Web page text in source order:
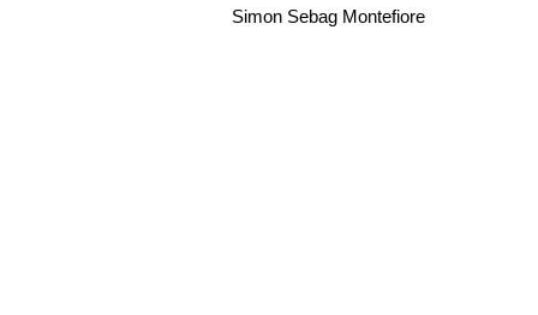
Simon Sebag Montefiore